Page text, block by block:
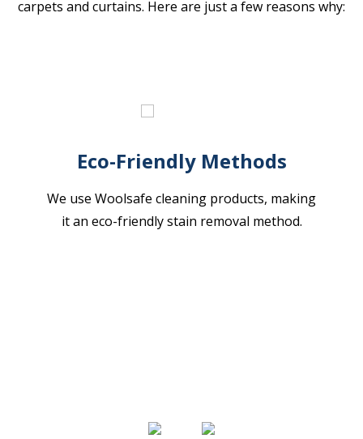
carpets and curtains. Here are just a few reasons why:
Eco-Friendly Methods
We use Woolsafe cleaning products, making
it an eco-friendly stain removal method.